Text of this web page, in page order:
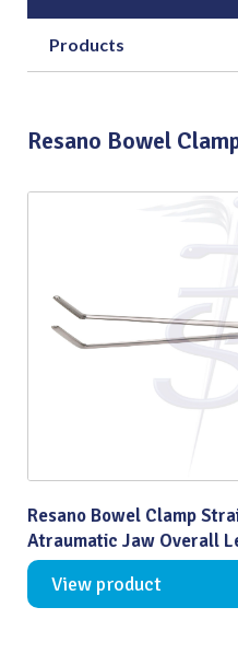
Products
Resano Bowel
Resano Bowel Clamp
Atraumatic Jaw Overall
View product